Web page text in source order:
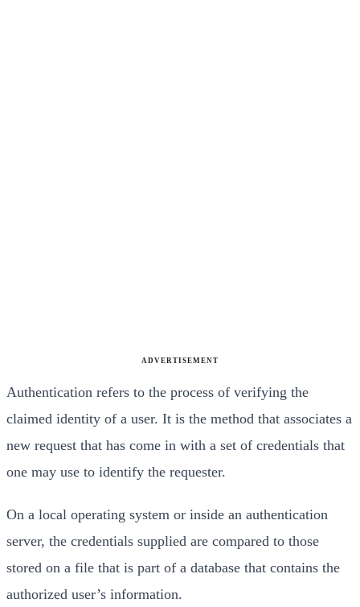
ADVERTISEMENT
Authentication refers to the process of verifying the
claimed identity of a user. It is the method that associates a
new request that has come in with a set of credentials that
one may use to identify the requester.
On a local operating system or inside an authentication
server, the credentials supplied are compared to those
stored on a file that is part of a database that contains the
authorized user’s information.